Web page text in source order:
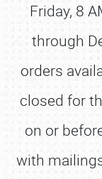
Friday, 8
through
orders
closed for
on or
with